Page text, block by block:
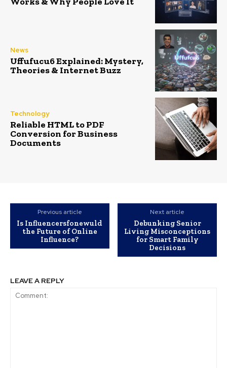
News
Uffufucu6 Explained: Mystery,
Theories & Internet Buzz
Technology
Reliable HTML to PDF
Conversion for Business
Documents
Previous article
Is Influencersfonewuld
the Future of Online
Influence?
Next article
Debunking Senior
Living Misconceptions
for Smart Family
Decisions
LEAVE A REPLY